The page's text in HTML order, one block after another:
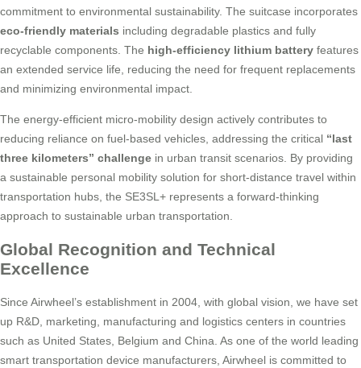
commitment to environmental sustainability. The suitcase incorporates
eco-friendly materials including degradable plastics and fully
recyclable components. The high-efficiency lithium battery features
an extended service life, reducing the need for frequent replacements
and minimizing environmental impact.
The energy-efficient micro-mobility design actively contributes to
reducing reliance on fuel-based vehicles, addressing the critical “last
three kilometers” challenge in urban transit scenarios. By providing
a sustainable personal mobility solution for short-distance travel within
transportation hubs, the SE3SL+ represents a forward-thinking
approach to sustainable urban transportation.
Global Recognition and Technical
Excellence
Since Airwheel’s establishment in 2004, with global vision, we have set
up R&D, marketing, manufacturing and logistics centers in countries
such as United States, Belgium and China. As one of the world leading
smart transportation device manufacturers, Airwheel is committed to